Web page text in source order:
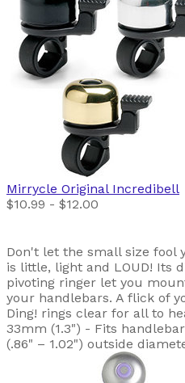
Mirrycle Original Incredibell
$10.99 - $12.00
Don't let the small size fool
is little, light and LOUD! Its
pivoting ringer let you
your handlebars. A flick of
Ding! rings clear for all to
33mm (1.3") - Fits
(.86" – 1.02") outside